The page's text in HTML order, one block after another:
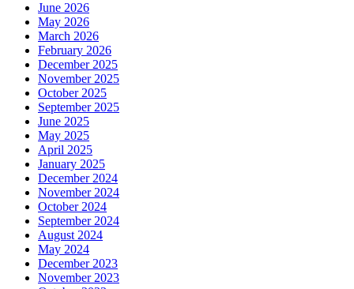
June 2026
May 2026
March 2026
February 2026
December 2025
November 2025
October 2025
September 2025
June 2025
May 2025
April 2025
January 2025
December 2024
November 2024
October 2024
September 2024
August 2024
May 2024
December 2023
November 2023